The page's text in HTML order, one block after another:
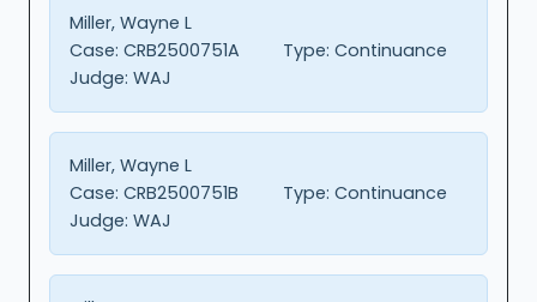
Miller, Wayne L
Case: CRB2500751A Type: Continuance
Judge: WAJ
Miller, Wayne L
Case: CRB2500751B Type: Continuance
Judge: WAJ